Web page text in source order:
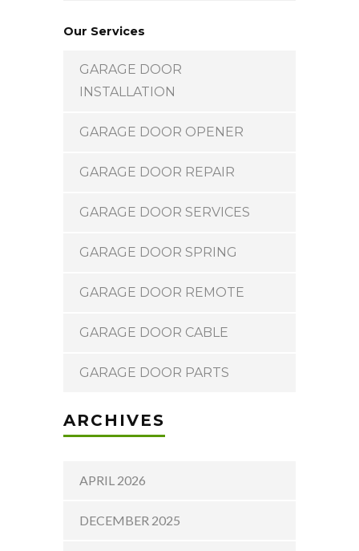
Our Services
GARAGE DOOR
INSTALLATION
GARAGE DOOR OPENER
GARAGE DOOR REPAIR
GARAGE DOOR SERVICES
GARAGE DOOR SPRING
GARAGE DOOR REMOTE
GARAGE DOOR CABLE
GARAGE DOOR PARTS
ARCHIVES
APRIL 2026
DECEMBER 2025